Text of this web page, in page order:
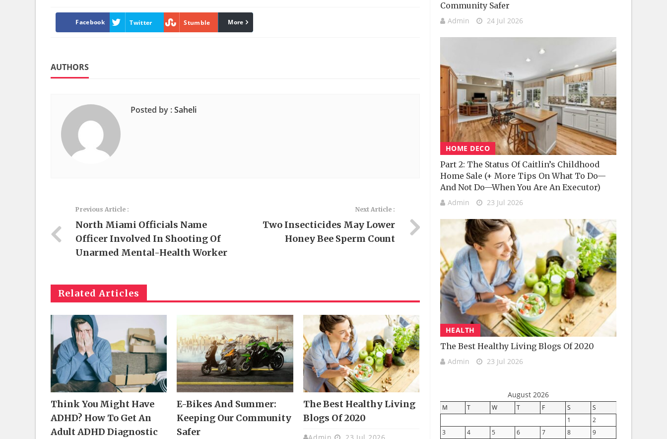
Facebook Twitter Stumble linkedin
More
AUTHORS
Posted by :Saheli
Previous Article :
North Miami Officials Name
Officer Involved In Shooting Of
Unarmed Mental-Health Worker
Next Article :
Two Insecticides May Lower
Honey Bee Sperm Count
Related Articles
Think You Might Have
ADHD? How To Get An
Adult ADHD Diagnostic
E-Bikes And Summer:
Keeping Our Community
Safer
The Best Healthy Living
Blogs Of 2020
Community Safer
Admin 24 Jul 2026
HOME DECO
Part 2: The Status Of Caitlin’s Childhood
Home Sale (+ More Tips On What To Do—
And Not Do—When You Are An Executor)
Admin 23 Jul 2026
HEALTH
The Best Healthy Living Blogs Of 2020
Admin 23 Jul 2026
August 2026
M T W T F S
S
1
2
3
4 5 6 7 8 9